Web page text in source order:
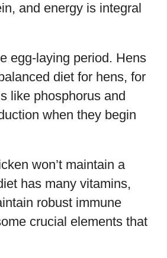
and energy is integral
egg-laying period. Hens
diet for hens, for
like phosphorus and
when they begin
won’t maintain a
has many vitamins,
robust immune
crucial elements that